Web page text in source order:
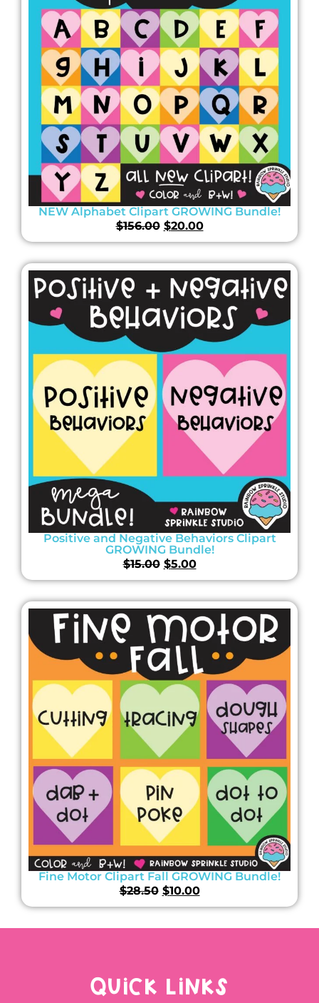
NEW Alphabet Clipart GROWING Bundle!
$156.00 $20.00
Positive and Negative Behaviors Clipart
GROWING Bundle!
$15.00 $5.00
Fine Motor Clipart Fall GROWING Bundle!
$28.50 $10.00
QUICK LINKS